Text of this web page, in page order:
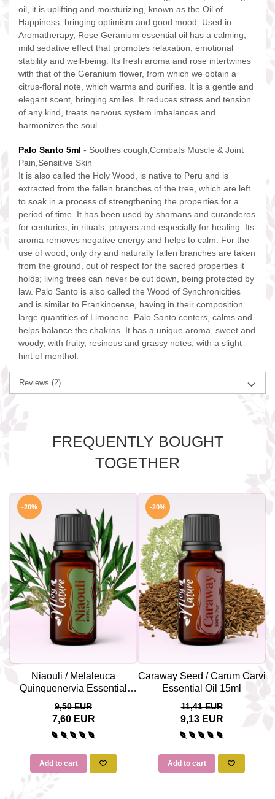
oil, it is uplifting and moisturizing, known as the Oil of
Happiness, bringing optimism and good mood. Used in
Aromatherapy, Rose Geranium essential oil has a calming,
mild sedative effect that promotes relaxation, emotional
stability and well-being. Its fresh aroma and rose intertwines
with that of the Geranium flower, from which we obtain a
citrus-floral note, which warms and purifies. It is a gentle and
elegant scent, bringing smiles. It reduces stress and tension
of any kind, treats nervous system imbalances and
harmonizes the soul.
Palo Santo 5ml - Soothes cough,Combats Muscle & Joint
Pain,Sensitive Skin
It is also called the Holy Wood, is native to Peru and is
extracted from the fallen branches of the tree, which are left
to soak in a process of strengthening the properties for a
period of time. It has been used by shamans and curanderos
for centuries, in rituals, prayers and especially for healing. Its
aroma removes negative energy and helps to calm. For the
use of wood, only dry and naturally fallen branches are taken
from the ground, out of respect for the sacred properties it
holds; living trees can never be cut down, being protected by
law. Palo Santo is also called the Wood of Synchronicities
and is similar to Frankincense, having in their composition
large quantities of Limonene. Palo Santo centers, calms and
helps balance the chakras. It has a unique aroma, sweet and
woody, with fruity, resinous and grassy notes, with a slight
hint of menthol.
Reviews (2)
FREQUENTLY BOUGHT
TOGETHER
-20%
Niaouli / Melaleuca
Quinquenervia Essential
Oil15ml
9,50 EUR
7,60 EUR
Add to cart
-20%
Caraway Seed / Carum Carvi
Essential Oil 15ml
11,41 EUR
9,13 EUR
Add to cart